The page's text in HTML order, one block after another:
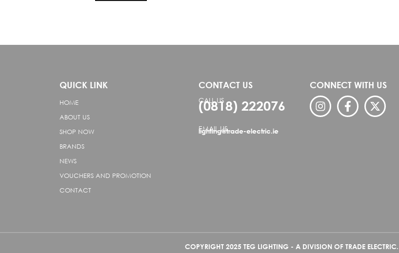
QUICK LINK
HOME
ABOUT US
SHOP NOW
BRANDS
NEWS
VOUCHERS AND PROMOTION
CONTACT
CONTACT US
CALL US
(0818) 222076
EMAIL US
lighting@trade-electric.ie
CONNECT WITH US
COPYRIGHT 2025 TEG LIGHTING - A DIVISION OF TRADE ELECTRIC.